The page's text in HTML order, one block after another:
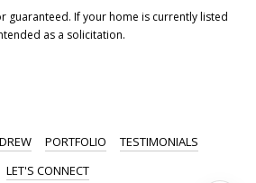
guaranteed. If your home is currently listed
as a solicitation.
PORTFOLIO
TESTIMONIALS
LET'S CONNECT